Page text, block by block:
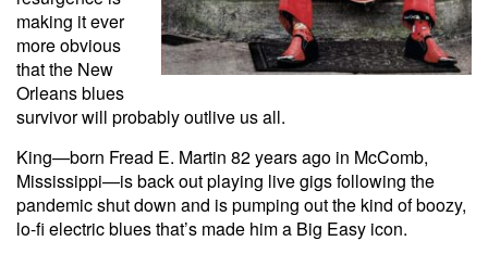
making it ever
more obvious
that the New
Orleans blues
survivor will probably outlive us all.
King—born Fread E. Martin 82 years ago in McComb,
Mississippi—is back out playing live gigs following the
pandemic shut down and is pumping out the kind of boozy,
lo-fi electric blues that’s made him a Big Easy icon.